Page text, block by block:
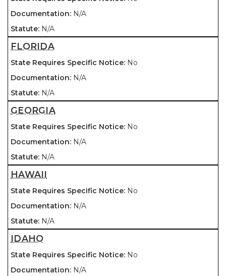
N/A
N/A
FLORIDA
No
N/A
N/A
GEORGIA
No
N/A
N/A
HAWAII
No
N/A
N/A
IDAHO
No
N/A